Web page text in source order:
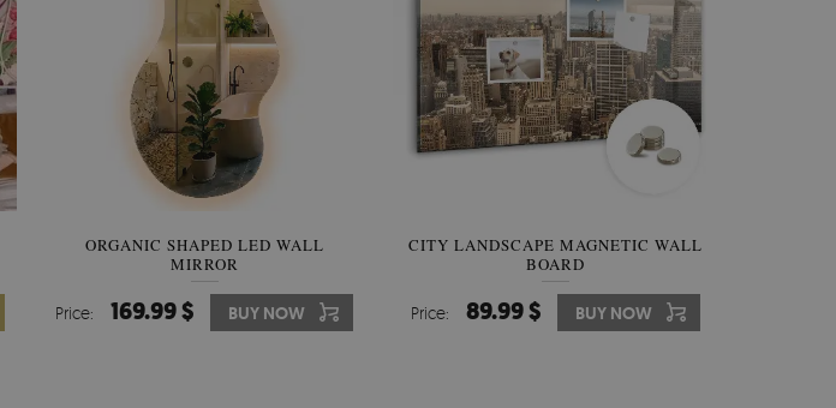
WALLPAPER SOOTHING VIEW OF
BANANA LEAVES
Price: 349.99 $ BUY NOW
WALLPAPER GREY SKY
Price: 510.00 $ BUY NOW
ORGANIC SHAPED LED WALL
MIRROR
Price: 169.99 $ BUY NOW
CITY LANDSCAPE MAGNETIC WALL
BOARD
Price: 89.99 $ BUY NOW